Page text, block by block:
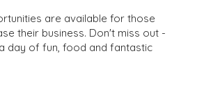
are available for those
their business. Don't miss out -
day of fun, food and fantastic